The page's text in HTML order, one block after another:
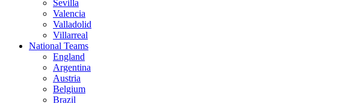
Sevilla
Valencia
Valladolid
Villarreal
National Teams
England
Argentina
Austria
Belgium
Brazil